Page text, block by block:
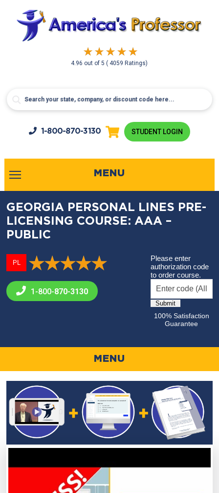
4.96 out of5( 4059 Ratings)
1-800-870-3130 STUDENT LOGIN
MENU
GEORGIA PERSONAL LINES PRE-
LICENSING COURSE: AAA –
PUBLIC
PL
1-800-870-3130
Please enter
authorization code
to order course.
100% Satisfaction
Guarantee
MENU